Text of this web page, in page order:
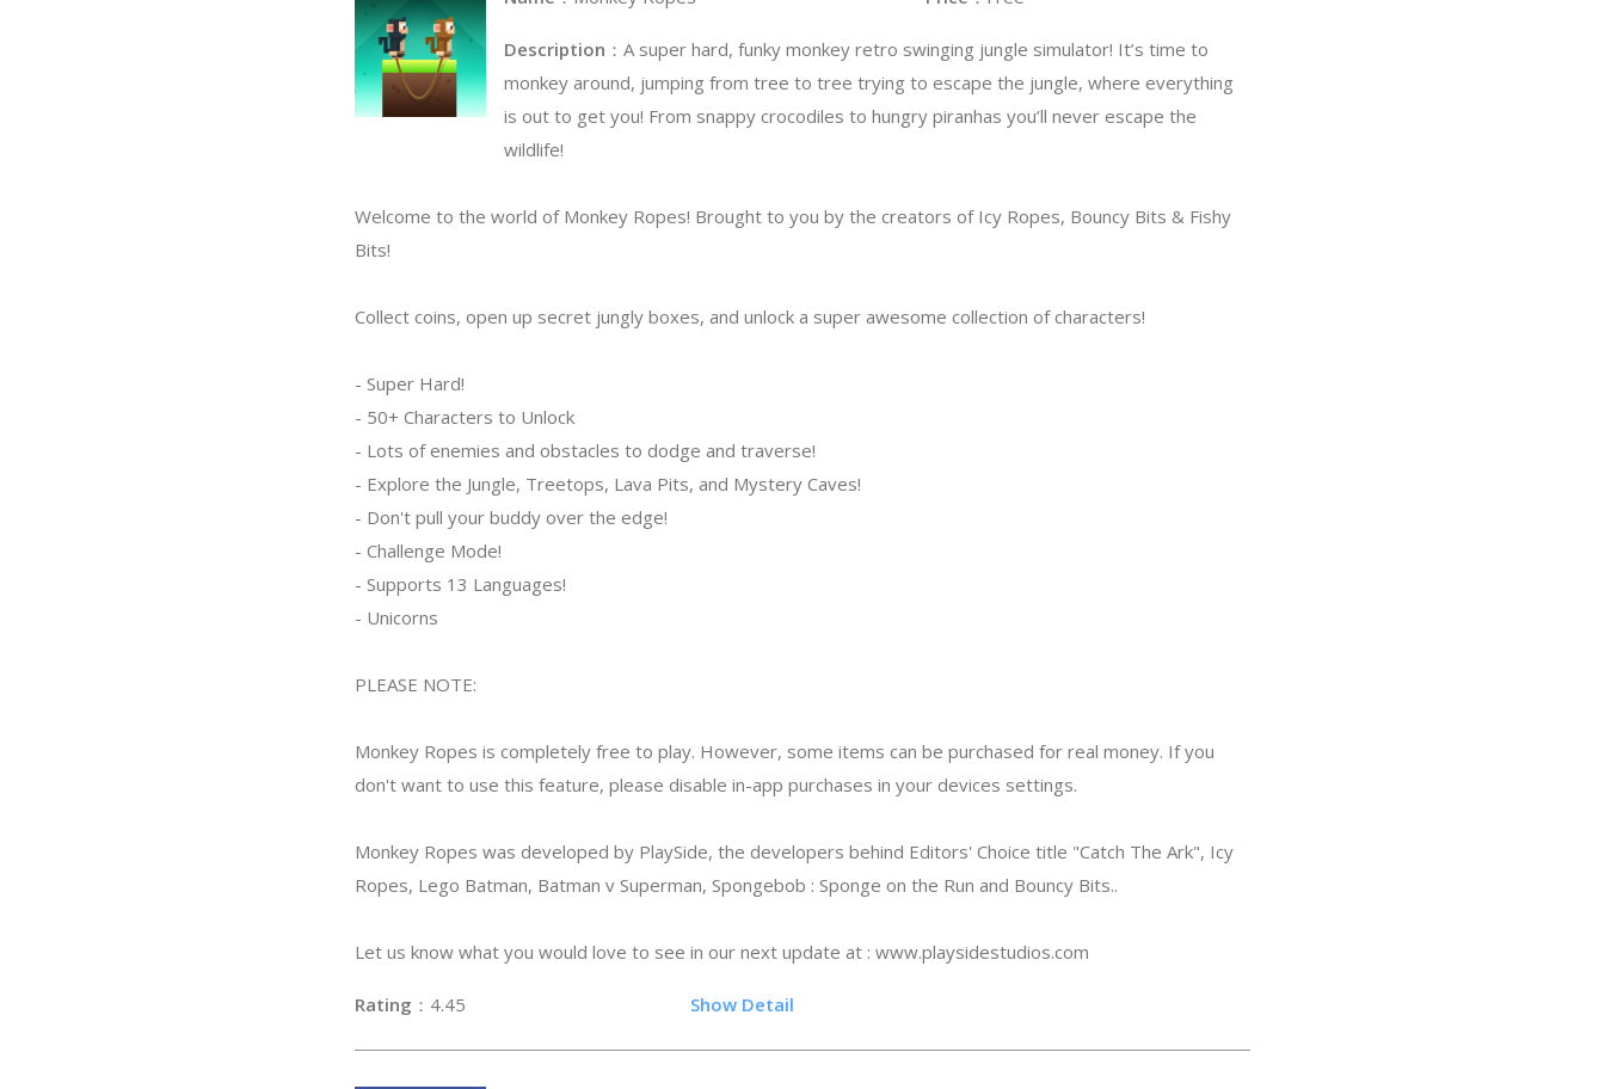
Description ：A super hard, funky monkey retro swinging jungle simulator! It’s time to
monkey around, jumping from tree to tree trying to escape the jungle, where everything
is out to get you! From snappy crocodiles to hungry piranhas you’ll never escape the
wildlife!
Welcome to the world of Monkey Ropes! Brought to you by the creators of Icy Ropes, Bouncy Bits & Fishy
Bits!
Collect coins, open up secret jungly boxes, and unlock a super awesome collection of characters!
- Super Hard!
- 50+ Characters to Unlock
- Lots of enemies and obstacles to dodge and traverse!
- Explore the Jungle, Treetops, Lava Pits, and Mystery Caves!
- Don't pull your buddy over the edge!
- Challenge Mode!
- Supports 13 Languages!
- Unicorns
PLEASE NOTE:
Monkey Ropes is completely free to play. However, some items can be purchased for real money. If you
don't want to use this feature, please disable in-app purchases in your devices settings.
Monkey Ropes was developed by PlaySide, the developers behind Editors' Choice title "Catch The Ark", Icy
Ropes, Lego Batman, Batman v Superman, Spongebob : Sponge on the Run and Bouncy Bits..
Let us know what you would love to see in our next update at : www.playsidestudios.com
Rating ：4.45 Show Detail